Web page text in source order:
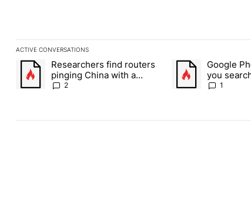
ACTIVE CONVERSATIONS
The following is a list of the most commented articles in the
A trending article titled "Researchers find routers pinging
Researchers find routers
pinging China with a
secret backdoor
2
A trending article
Google
you
weed
1